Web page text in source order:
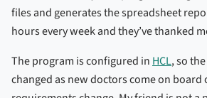
files and generates the spreadsheet
hours every week and they’ve thanked
The program is configured in HCL, so
changed as new doctors come on